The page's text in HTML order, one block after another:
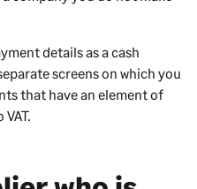
details as a cash
screens on which you
that have an element of